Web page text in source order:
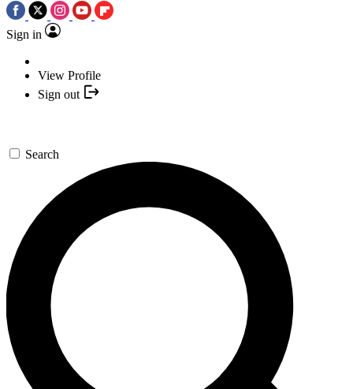
Sign in
View Profile
Sign out
Search